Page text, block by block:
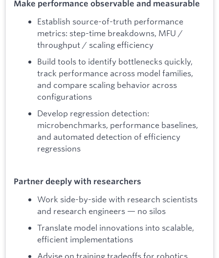
Make performance observable and measurable
Establish source-of-truth performance
metrics: step-time breakdowns, MFU /
throughput / scaling efficiency
Build tools to identify bottlenecks quickly,
track performance across model families,
and compare scaling behavior across
configurations
Develop regression detection:
microbenchmarks, performance baselines,
and automated detection of efficiency
regressions
Partner deeply with researchers
Work side-by-side with research scientists
and research engineers — no silos
Translate model innovations into scalable,
efficient implementations
Advise on training tradeoffs for robotics